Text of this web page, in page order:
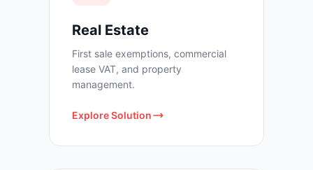
Real Estate
First sale exemptions, commercial
lease VAT, and property
management.
Explore Solution